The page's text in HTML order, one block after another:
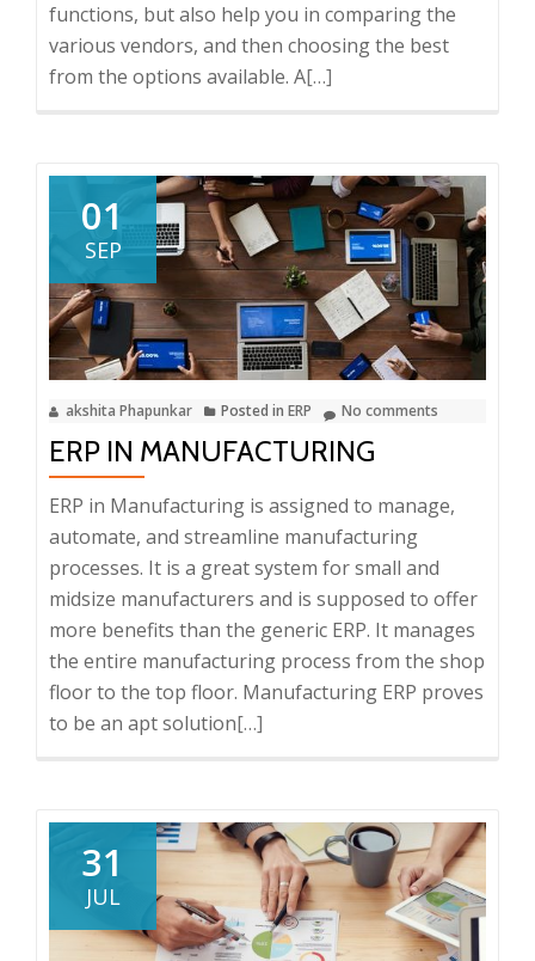
functions, but also help you in comparing the
various vendors, and then choosing the best
from the options available. ARead
5
Tips
on
how
to
make
the
most
out
of
ERP
Software
Demo
[…]
01
SEP
akshita Phapunkar Posted in ERP No comments
ERP IN MANUFACTURING
ERP in Manufacturing is assigned to manage,
automate, and streamline manufacturing
processes. It is a great system for small and
midsize manufacturers and is supposed to offer
more benefits than the generic ERP. It manages
the entire manufacturing process from the shop
floor to the top floor. Manufacturing ERP proves
to be an apt solutionRead
ERP
in
Manufacturing
[…]
31
JUL